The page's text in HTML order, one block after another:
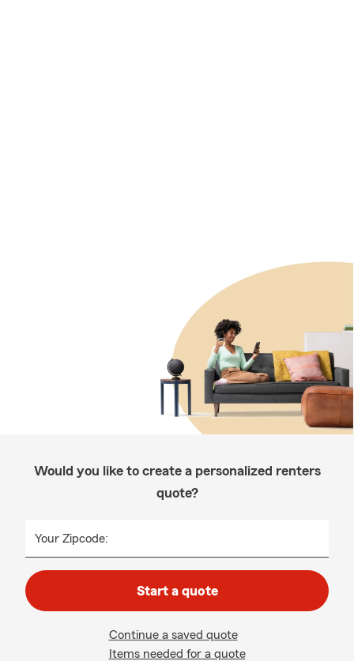
Would you like to create a personalized renters
quote?
Your Zipcode:
Start a quote
Continue a saved quote
Items needed for a quote